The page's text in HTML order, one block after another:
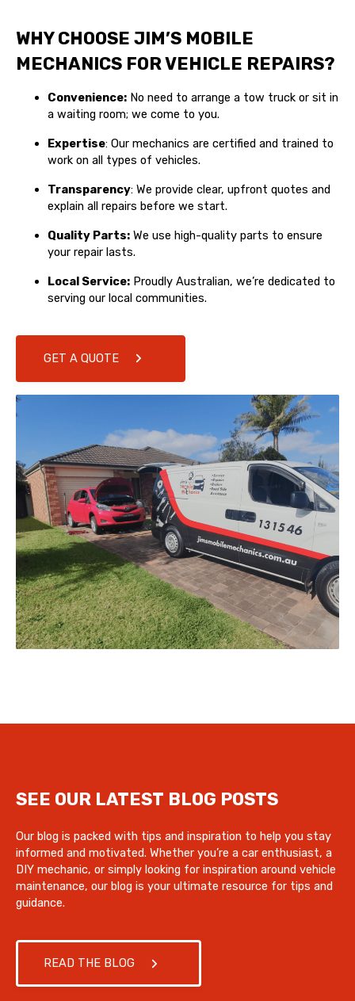
WHY CHOOSE JIM’S MOBILE
MECHANICS FOR VEHICLE REPAIRS?
Convenience: No need to arrange a tow truck or sit in
a waiting room; we come to you.
Expertise: Our mechanics are certified and trained to
work on all types of vehicles.
Transparency: We provide clear, upfront quotes and
explain all repairs before we start.
Quality Parts: We use high-quality parts to ensure
your repair lasts.
Local Service: Proudly Australian, we’re dedicated to
serving our local communities.
GET A QUOTE
SEE OUR LATEST BLOG POSTS
Our blog is packed with tips and inspiration to help you stay
informed and motivated. Whether you’re a car enthusiast, a
DIY mechanic, or simply looking for inspiration around vehicle
maintenance, our blog is your ultimate resource for tips and
guidance.
READ THE BLOG